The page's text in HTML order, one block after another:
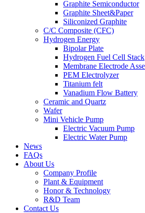
Graphite Semiconductor
Graphite Sheet&Paper
Siliconized Graphite
C/C Composite (CFC)
Hydrogen Energy
Bipolar Plate
Hydrogen Fuel Cell Stack
Membrane Electrode
PEM Electrolyzer
Titanium felt
Vanadium Flow Battery
Ceramic and Quartz
Wafer
Mini Vehicle Pump
Electric Vacuum Pump
Electric Water Pump
News
FAQs
About Us
Company Profile
Plant & Equipment
Honor & Technology
R&D Team
Contact Us